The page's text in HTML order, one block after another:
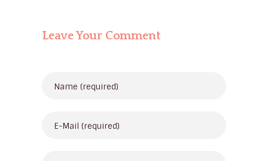
Leave Your Comment